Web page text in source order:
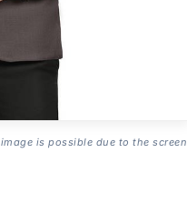
is possible due to the screen